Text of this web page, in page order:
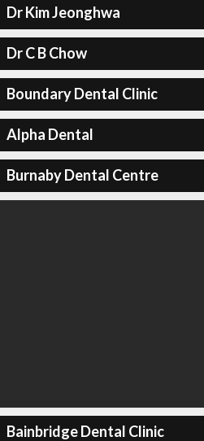
Dr Kim Jeonghwa
Dr C B Chow
Boundary Dental Clinic
Alpha Dental
Burnaby Dental Centre
Bainbridge Dental Clinic